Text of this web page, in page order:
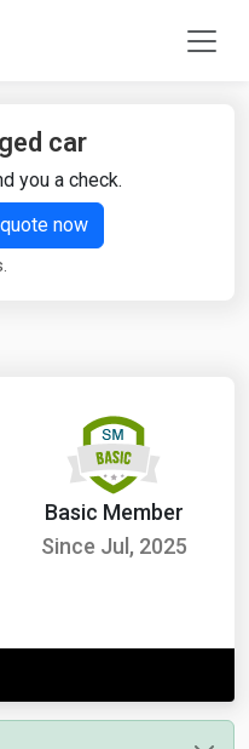
car
you a check.
now
Basic Member
Since Jul, 2025